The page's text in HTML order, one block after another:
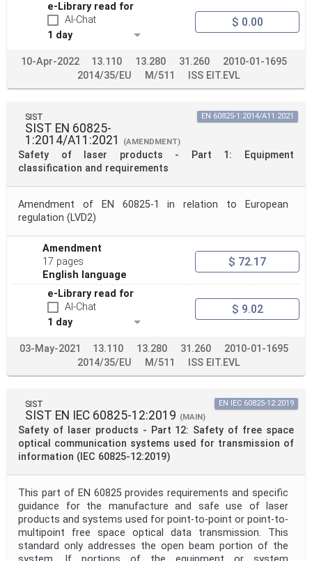
e-Library read for
AI-Chat
1 day
$ 0.00
10-Apr-2022 13.110 13.280 31.260
2010-01-1695
2014/35/EU
M/511 ISS EIT.EVL
SIST
SIST EN 60825-
1:2014/A11:2021
(AMENDMENT)
Safety of laser products - Part 1: Equipment
classification and requirements
EN 60825-1:2014/A11:2021
Amendment of EN 60825-1 in relation to European
regulation (LVD2)
Amendment
17 pages
English language
$ 72.17
e-Library read for
AI-Chat
1 day
$ 9.02
03-May-2021 13.110 13.280 31.260
2010-01-1695
2014/35/EU
M/511 ISS EIT.EVL
SIST
SIST EN IEC 60825-12:2019 (MAIN)
Safety of laser products - Part 12: Safety of free space
optical communication systems used for transmission of
information (IEC 60825-12:2019)
EN IEC 60825-12:2019
This part of EN 60825 provides requirements and specific
guidance for the manufacture and safe use of laser
products and systems used for point-to-point or point-to-
multipoint free space optical data transmission. This
standard only addresses the open beam portion of the